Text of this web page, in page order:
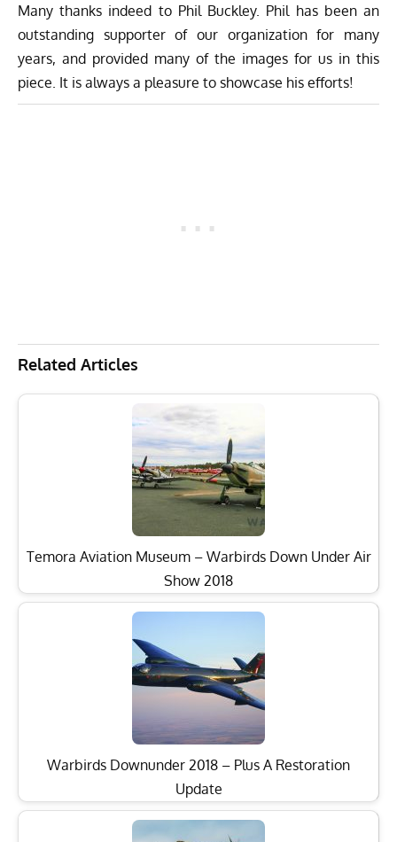
Many thanks indeed to Phil Buckley. Phil has been an
outstanding supporter of our organization for many
years, and provided many of the images for us in this
piece. It is always a pleasure to showcase his efforts!
Related Articles
Temora Aviation Museum – Warbirds Down Under Air
Show 2018
Warbirds Downunder 2018 – Plus A Restoration
Update